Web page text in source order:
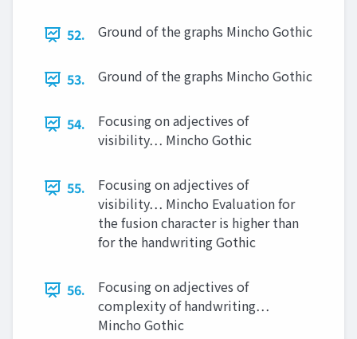
52. Ground of the graphs Mincho Gothic
53. Ground of the graphs Mincho Gothic
54.
Focusing on adjectives of
visibility… Mincho Gothic
55.
Focusing on adjectives of
visibility… Mincho Evaluation for
the fusion character is higher than
for the handwriting Gothic
56.
Focusing on adjectives of
complexity of handwriting…
Mincho Gothic